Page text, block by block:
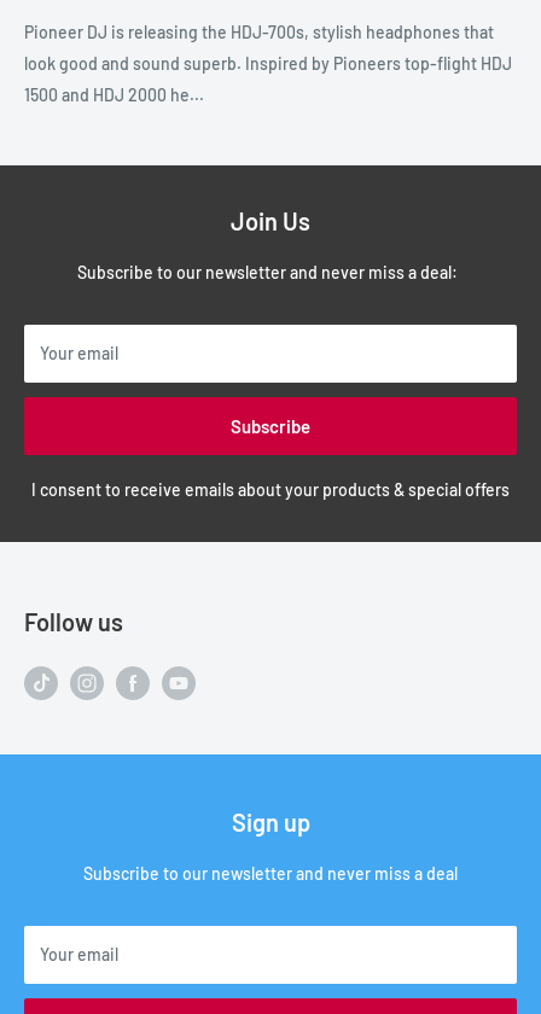
Pioneer DJ is releasing the HDJ-700s, stylish headphones that
look good and sound superb. Inspired by Pioneers top-flight HDJ
1500 and HDJ 2000 he...
Join Us
Subscribe to our newsletter and never miss a deal:
Your email
Subscribe
I consent to receive emails about your products & special offers
Follow us
Sign up
Subscribe to our newsletter and never miss a deal
Your email